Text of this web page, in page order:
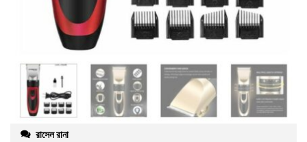
রাসেল রানা